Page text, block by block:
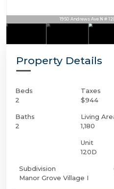
1950 Andrews Ave N #
Property Details
Beds
2
Baths
2
Taxes
$944
Living
1,180
Unit
120D
Subdivision
Manor Grove Village I